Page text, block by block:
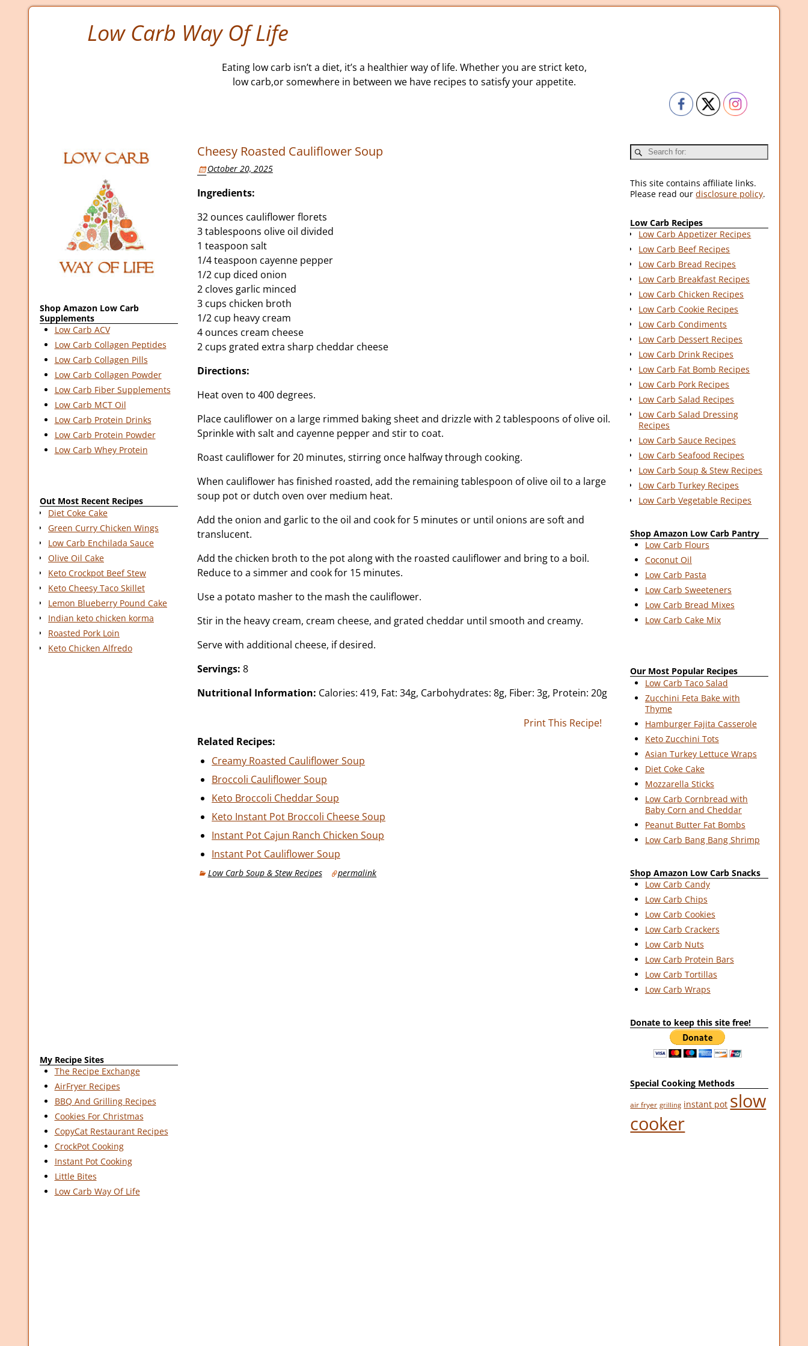
Low Carb Way Of Life
Eating low carb isn’t a diet, it’s a healthier way of life. Whether you are strict keto,
low carb,or somewhere in between we have recipes to satisfy your appetite.
Cheesy Roasted Cauliflower Soup
October 20, 2025
Ingredients:
32 ounces cauliflower florets
3 tablespoons olive oil divided
1 teaspoon salt
1/4 teaspoon cayenne pepper
1/2 cup diced onion
2 cloves garlic minced
3 cups chicken broth
1/2 cup heavy cream
4 ounces cream cheese
2 cups grated extra sharp cheddar cheese
Directions:
Heat oven to 400 degrees.
Place cauliflower on a large rimmed baking sheet and drizzle with 2 tablespoons of olive oil.
Sprinkle with salt and cayenne pepper and stir to coat.
Roast cauliflower for 20 minutes, stirring once halfway through cooking.
When cauliflower has finished roasted, add the remaining tablespoon of olive oil to a large
soup pot or dutch oven over medium heat.
Add the onion and garlic to the oil and cook for 5 minutes or until onions are soft and
translucent.
Add the chicken broth to the pot along with the roasted cauliflower and bring to a boil.
Reduce to a simmer and cook for 15 minutes.
Use a potato masher to the mash the cauliflower.
Stir in the heavy cream, cream cheese, and grated cheddar until smooth and creamy.
Serve with additional cheese, if desired.
Servings: 8
Nutritional Information: Calories: 419, Fat: 34g, Carbohydrates: 8g, Fiber: 3g, Protein: 20g
Print This Recipe!
Related Recipes:
Creamy Roasted Cauliflower Soup
Broccoli Cauliflower Soup
Keto Broccoli Cheddar Soup
Keto Instant Pot Broccoli Cheese Soup
Instant Pot Cajun Ranch Chicken Soup
Instant Pot Cauliflower Soup
Low Carb Soup & Stew Recipes permalink
Shop Amazon Low Carb
Supplements
Low Carb ACV
Low Carb Collagen Peptides
Low Carb Collagen Pills
Low Carb Collagen Powder
Low Carb Fiber Supplements
Low Carb MCT Oil
Low Carb Protein Drinks
Low Carb Protein Powder
Low Carb Whey Protein
Out Most Recent Recipes
Diet Coke Cake
Green Curry Chicken Wings
Low Carb Enchilada Sauce
Olive Oil Cake
Keto Crockpot Beef Stew
Keto Cheesy Taco Skillet
Lemon Blueberry Pound Cake
Indian keto chicken korma
Roasted Pork Loin
Keto Chicken Alfredo
My Recipe Sites
The Recipe Exchange
AirFryer Recipes
BBQ And Grilling Recipes
Cookies For Christmas
CopyCat Restaurant Recipes
CrockPot Cooking
Instant Pot Cooking
Little Bites
Low Carb Way Of Life
This site contains affiliate links.
Please read ourdisclosure policy.
Low Carb Recipes
Low Carb Appetizer Recipes
Low Carb Beef Recipes
Low Carb Bread Recipes
Low Carb Breakfast Recipes
Low Carb Chicken Recipes
Low Carb Cookie Recipes
Low Carb Condiments
Low Carb Dessert Recipes
Low Carb Drink Recipes
Low Carb Fat Bomb Recipes
Low Carb Pork Recipes
Low Carb Salad Recipes
Low Carb Salad Dressing
Recipes
Low Carb Sauce Recipes
Low Carb Seafood Recipes
Low Carb Soup & Stew Recipes
Low Carb Turkey Recipes
Low Carb Vegetable Recipes
Shop Amazon Low Carb Pantry
Low Carb Flours
Coconut Oil
Low Carb Pasta
Low Carb Sweeteners
Low Carb Bread Mixes
Low Carb Cake Mix
Our Most Popular Recipes
Low Carb Taco Salad
Zucchini Feta Bake with
Thyme
Hamburger Fajita Casserole
Keto Zucchini Tots
Asian Turkey Lettuce Wraps
Diet Coke Cake
Mozzarella Sticks
Low Carb Cornbread with
Baby Corn and Cheddar
Peanut Butter Fat Bombs
Low Carb Bang Bang Shrimp
Shop Amazon Low Carb Snacks
Low Carb Candy
Low Carb Chips
Low Carb Cookies
Low Carb Crackers
Low Carb Nuts
Low Carb Protein Bars
Low Carb Tortillas
Low Carb Wraps
Donate to keep this site free!
Special Cooking Methods
air fryer grilling instant pot slow
cooker